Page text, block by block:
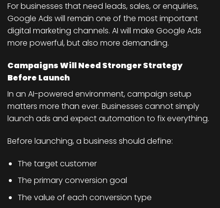
For businesses that need leads, sales, or enquiries,
Google Ads will remain one of the most important
digital marketing channels. AI will make Google Ads
more powerful, but also more demanding.
Campaigns Will Need Stronger Strategy
Before Launch
In an AI-powered environment, campaign setup
matters more than ever. Businesses cannot simply
launch ads and expect automation to fix everything.
Before launching, a business should define:
The target customer
The primary conversion goal
The value of each conversion type